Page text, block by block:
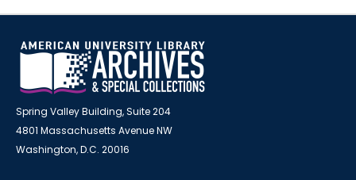
Spring Valley Building, Suite 204
4801 Massachusetts Avenue NW
Washington, D.C. 20016